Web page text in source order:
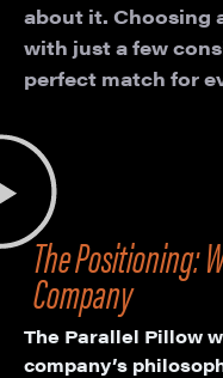
about it. Choosing
with just a few
perfect match for
The Positioning:
Company
The Parallel Pillow
company’s